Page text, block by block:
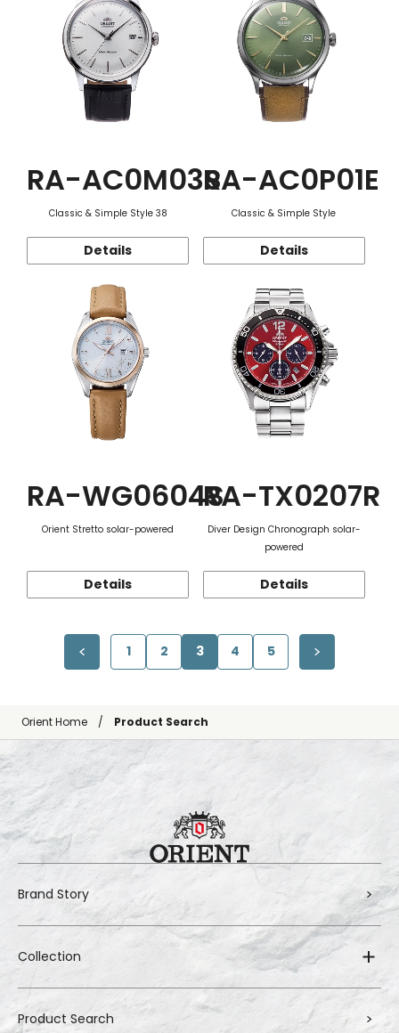
RA-AC0M03S
Classic & Simple Style 38
Details
RA-AC0P01E
Classic & Simple Style
Details
RA-WG0604S
Orient Stretto solar-powered
Details
RA-TX0207R
Diver Design Chronograph solar-
powered
Details
1 2 3 4 5
Orient Home Product Search
Brand Story
Collection
Product Search